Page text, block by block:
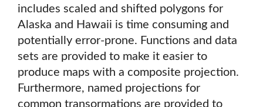
includes scaled and shifted polygons for
Alaska and Hawaii is time consuming and
potentially error-prone. Functions and data
sets are provided to make it easier to
produce maps with a composite projection.
Furthermore, named projections for
common transormations are provided to